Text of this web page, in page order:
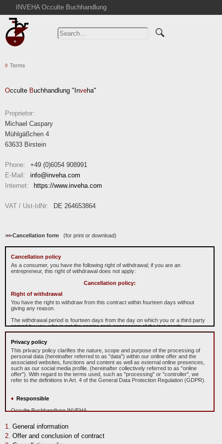
INVEHA Occulte Buchhandlung
Home
Advanced Search
Cart
Abbreviations
Contact
Terms
Privacy Policy
Imprint
Terms
Occulte Buchhandlung "Inveha"
Proprietor:
Michael Caspary
Mühlgäßchen 4
63633 Birstein
Phone:
+49 (0)6054 908991
E-Mail:
info
inveha.com
Internet:
https://www.inveha.com
VAT / Ust-IdNr: DE 264653864
>>> Cancellation form (for print or download)
Cancellation policy
As a consumer, you have the following right of withdrawal; if you are an
entrepreneur, this right of withdrawal does not apply:
Cancellation policy:
Right of withdrawal
You have the right to withdraw from this contract within fourteen days without
giving any reason.
The withdrawal period is fourteen days from the day on which you or a third party
named by you, who is not the carrier, took possession of the last goods.
"Inveha" Michael Caspary, Mühlgäßchen 4, 63633 Birstein, Telefonnummer:
06054/908991, E-Mail-Adresse: info@inveha.de of your decision to cancel this
contract by a clear statement (e.g. a letter sent by post, fax or e-mail). You can
use the attached sample withdrawal form, but this is not mandatory.
To meet the withdrawal deadline, it is sufficient for you to send your notification of
exercising your right of withdrawal before the withdrawal period has expired.
If you withdraw from this contract, we shall reimburse to you all payments
supplementary costs resulting from your choice of a type of delivery other than
and in any event not later than 14 days from the day on which we are informed
about your decision to withdraw from this contract. For this repayment, we will use
the same means of payment that you used for the original transaction, unless
expressly agreed otherwise with you; under no circumstances will you be
Privacy policy
This privacy policy clarifies the nature, scope and purpose of the processing of
personal data (hereinafter referred to as "data") within our online offer and the
associated websites, functions and content as well as external online presences,
such as our social media profile. (hereinafter collectively referred to as "online
offer"). With regard to the terms used, such as "processing" or "controller", we
refer to the definitions in Art. 4 of the General Data Protection Regulation (GDPR).
Responsible
Occulte Buchhandlung INVEHA
D-63633 Birstein
Deutschland
Phone: +49 (0)6054 908991
General information
Offer and conclusion of contract